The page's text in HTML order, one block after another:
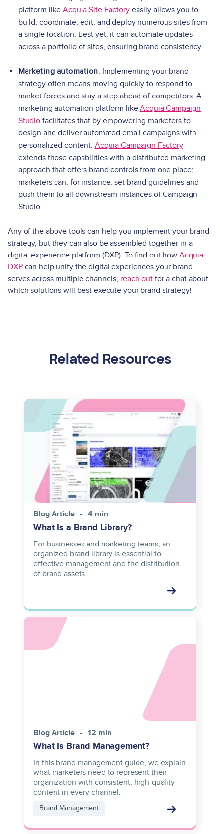
platform like Acquia Site Factoryeasily allows you to
build, coordinate, edit, and deploy numerous sites from
a single location. Best yet, it can automate updates
across a portfolio of sites, ensuring brand consistency.
Marketing automation: Implementing your brand
strategy often means moving quickly to respond to
market forces and stay a step ahead of competitors. A
marketing automation platform like Acquia Campaign
Studiofacilitates that by empowering marketers to
design and deliver automated email campaigns with
personalized content. Acquia Campaign Factory
extends those capabilities with a distributed marketing
approach that offers brand controls from one place;
marketers can, for instance, set brand guidelines and
push them to all downstream instances of Campaign
Studio.
Any of the above tools can help you implement your brand
strategy, but they can also be assembled together in a
digital experience platform (DXP). To find out how Acquia
DXP can help unify the digital experiences your brand
serves across multiple channels, reach out for a chat about
which solutions will best execute your brand strategy!
Related Resources
Image
Blog Article 4 min
What Is a Brand Library?
For businesses and marketing teams, an
organized brand library is essential to
effective management and the distribution
of brand assets.
Asset
Blog Article 12 min
What Is Brand Management?
In this brand management guide, we explain
what marketers need to represent their
organization with consistent, high-quality
content in every channel.
Brand Management